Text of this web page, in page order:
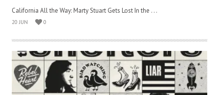
California All the Way: Marty Stuart Gets Lost In the . . .
20 JUN 0